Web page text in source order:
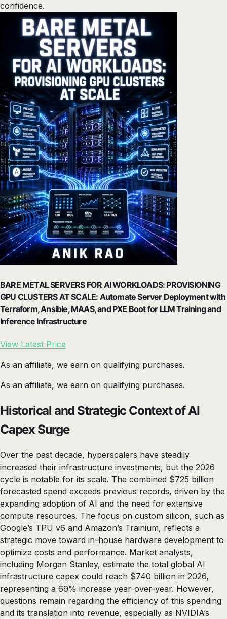
confidence.
BARE METAL SERVERS FOR AI WORKLOADS: PROVISIONING
GPU CLUSTERS AT SCALE: Automate Server Deployment with
Terraform, Ansible, MAAS, and PXE Boot for LLM Training and
Inference Infrastructure
View Latest Price
As an affiliate, we earn on qualifying purchases.
As an affiliate, we earn on qualifying purchases.
Historical and Strategic Context of AI
Capex Surge
Over the past decade, hyperscalers have steadily
increased their infrastructure investments, but the 2026
cycle is notable for its scale. The combined $725 billion
forecasted spend exceeds previous records, driven by the
expanding adoption of AI and the need for extensive
compute resources. The focus on custom silicon, such as
Google’s TPU v6 and Amazon’s Trainium, reflects a
strategic move toward in-house hardware development to
optimize costs and performance. Market analysts,
including Morgan Stanley, estimate the total global AI
infrastructure capex could reach $740 billion in 2026,
representing a 69% increase year-over-year. However,
questions remain regarding the efficiency of this spending
and its translation into revenue, especially as NVIDIA’s